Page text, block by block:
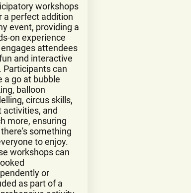
workshops
a perfect addition
event, providing a
on experience
attendees
and interactive
Participants can
a go at bubble
balloon
circus skills,
activities, and
more, ensuring
something
to enjoy.
workshops can
or
as part of a